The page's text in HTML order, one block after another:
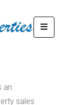
an
sales